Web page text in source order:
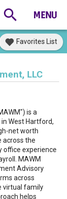
Favorites List
LLC
is a
West Hartford,
net worth
across the
office experience
MAWM
Advisory
across
virtual family
helps